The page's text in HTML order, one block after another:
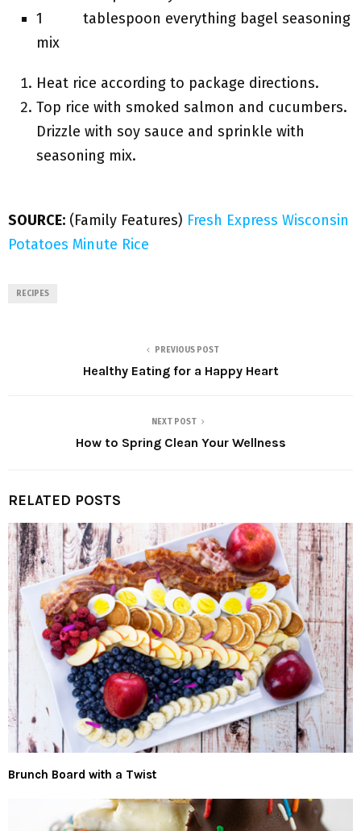
1 tablespoon everything bagel seasoning
mix
Heat rice according to package directions.
Top rice with smoked salmon and cucumbers.
Drizzle with soy sauce and sprinkle with
seasoning mix.
SOURCE: (Family Features) Fresh Express Wisconsin
Potatoes Minute Rice
RECIPES
PREVIOUS POST
Healthy Eating for a Happy Heart
NEXT POST
How to Spring Clean Your Wellness
RELATED POSTS
Brunch Board with a Twist